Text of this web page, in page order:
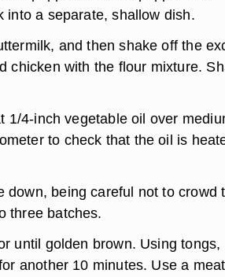
into a separate, shallow dish.
and then shake off the
chicken with the flour mixture.
1/4-inch vegetable oil over
to check that the oil is
down, being careful not to crowd
three batches.
until golden brown. Using tongs,
another 10 minutes. Use a meat